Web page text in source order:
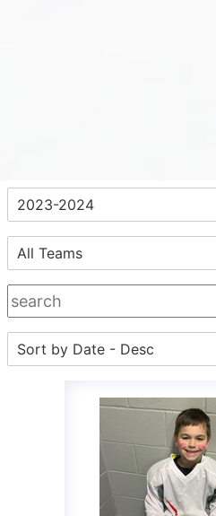
.
2023-2024
All Teams
Sort by Date - Desc